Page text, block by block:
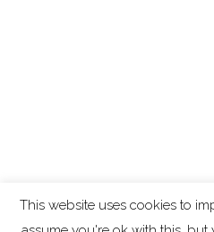
Copyright ©2026Algolysis Ltd
This website uses cookies to